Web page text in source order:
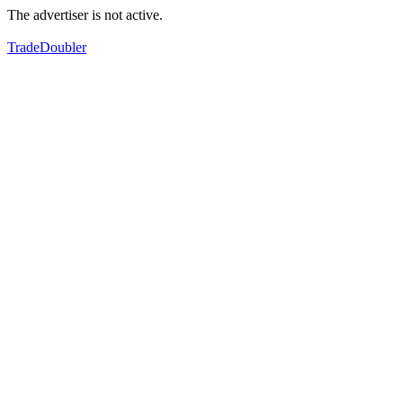
The advertiser is not active.
TradeDoubler